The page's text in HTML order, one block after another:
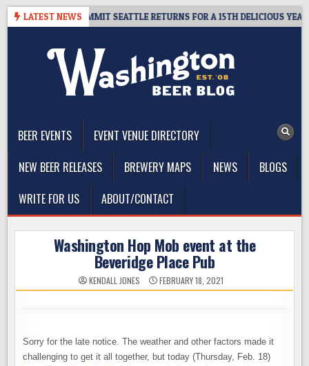
Skip
LATEST NEWS
– CIDER SUMMIT SEATTLE RETURNS FOR A 15TH DELICIOUS YEAR
BEER EVENTS
EVENT VENUE DIRECTORY
NEW BEER RELEASES
BREWERY MAPS NEWS
BLOGS
WRITE FOR US
ABOUT/CONTACT
Washington Hop Mob event at the
Beveridge Place Pub
KENDALL JONES FEBRUARY 18, 2021
Sorry for the late notice. The weather and other factors made it
challenging to get it all together, but today (Thursday, Feb. 18)